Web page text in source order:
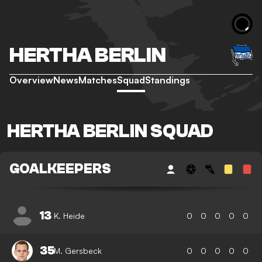
HERTHA BERLIN
OverviewNewsMatchesSquadStandings
HERTHA BERLIN SQUAD
GOALKEEPERS
13 K. Heide 0 0 0 0 0
35M. Gersbeck 0 0 0 0 0